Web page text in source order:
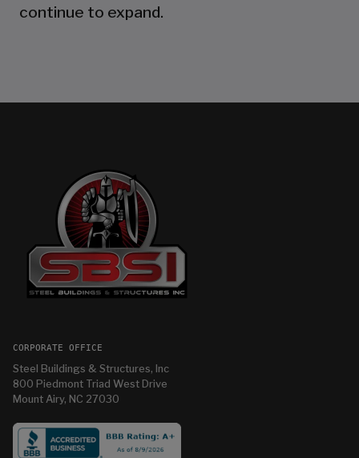
continue to expand.
CORPORATE OFFICE
Steel Buildings & Structures, Inc
800 Piedmont Triad West Drive
Mount Airy, NC 27030